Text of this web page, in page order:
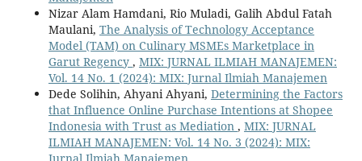
Nizar Alam Hamdani, Rio Muladi, Galih Abdul Fatah
Maulani, The Analysis of Technology Acceptance
Model (TAM) on Culinary MSMEs Marketplace in
Garut Regency , MIX: JURNAL ILMIAH MANAJEMEN:
Vol. 14 No. 1 (2024): MIX: Jurnal Ilmiah Manajemen
Dede Solihin, Ahyani Ahyani, Determining the Factors
that Influence Online Purchase Intentions at Shopee
Indonesia with Trust as Mediation , MIX: JURNAL
ILMIAH MANAJEMEN: Vol. 14 No. 3 (2024): MIX: